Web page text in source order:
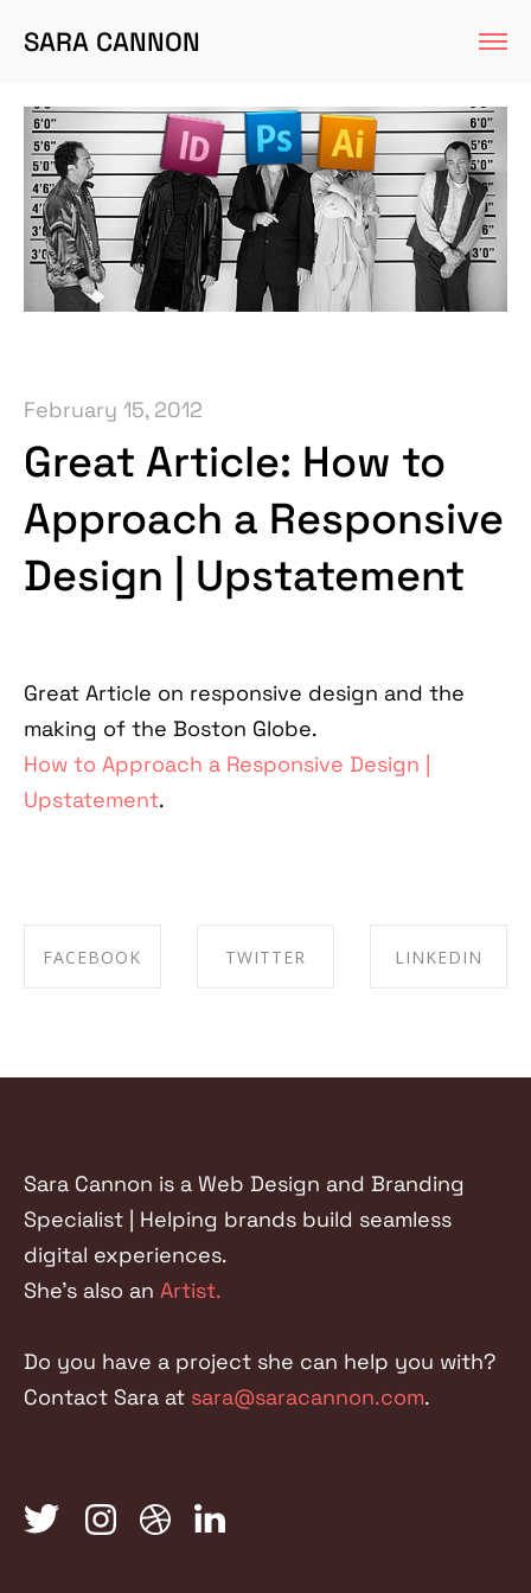
SARA CANNON
February 15, 2012
Great Article: How to
Approach a Responsive
Design | Upstatement
Great Article on responsive design and the
making of the Boston Globe.
How to Approach a Responsive Design |
Upstatement.
FACEBOOK TWITTER LINKEDIN
Sara Cannon is a Web Design and Branding
Specialist | Helping brands build seamless
digital experiences.
She's also an Artist.
Do you have a project she can help you with?
Contact Sara at sara@saracannon.com.